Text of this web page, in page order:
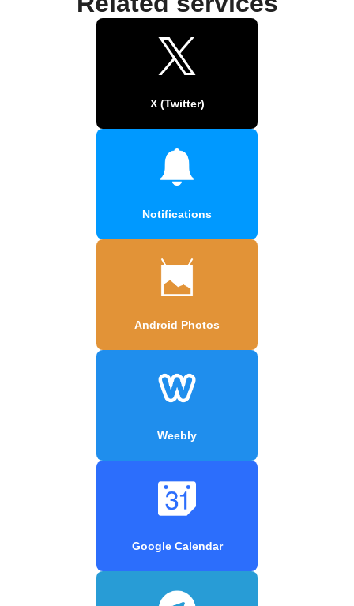
X (Twitter)
Notifications
Android Photos
Weebly
Google Calendar